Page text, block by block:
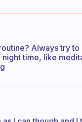
Always try
time, like